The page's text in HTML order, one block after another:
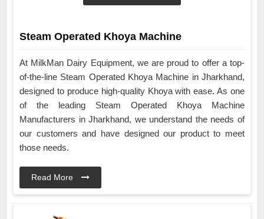
Steam Operated Khoya Machine
At MilkMan Dairy Equipment, we are proud to offer a top-
of-the-line Steam Operated Khoya Machine in Jharkhand,
designed to produce high-quality Khoya with ease. As one
of the leading Steam Operated Khoya Machine
Manufacturers in Jharkhand, we understand the needs of
our customers and have designed our product to meet
those needs.
Read More